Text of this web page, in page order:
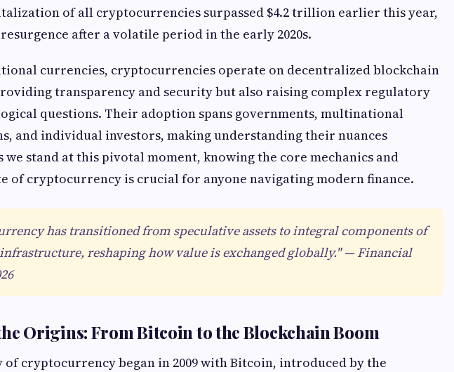
of all cryptocurrencies surpassed $4.2 trillion earlier this year,
after a volatile period in the early 2020s.
currencies, cryptocurrencies operate on decentralized blockchain
transparency and security but also raising complex regulatory
questions. Their adoption spans governments, multinational
and individual investors, making understanding their nuances
we stand at this pivotal moment, knowing the core mechanics and
of cryptocurrency is crucial for anyone navigating modern finance.
has transitioned from speculative assets to integral components of
reshaping how value is exchanged globally." — Financial
Origins: From Bitcoin to the Blockchain Boom
of cryptocurrency began in 2009 with Bitcoin, introduced by the